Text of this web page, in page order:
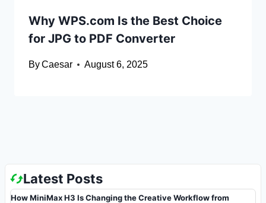
Why WPS.com Is the Best Choice
for JPG to PDF Converter
ByCaesar August 6, 2025
Latest Posts
How MiniMax H3 Is Changing the Creative Workflow from